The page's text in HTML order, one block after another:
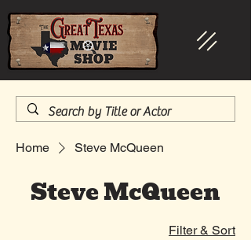
Home Steve McQueen
Steve McQueen
Filter & Sort